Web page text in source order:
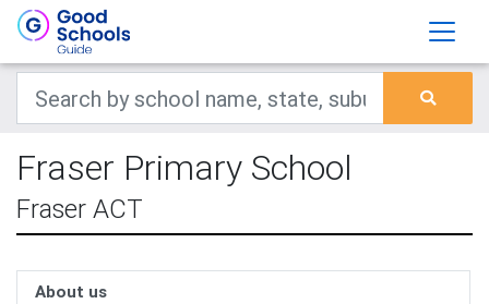
Fraser Primary School
Fraser ACT
About us